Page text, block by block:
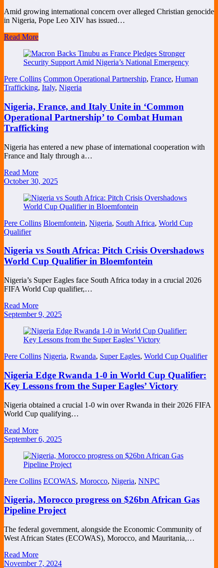
Amid growing international concern over alleged Christian genocide
in Nigeria, Pope Leo XIV has issued…
Read More
Pere Collins Common Operational Partnership, France, Human
Trafficking, Italy, Nigeria
Nigeria, France, and Italy Unite in ‘Common
Operational Partnership’ to Combat Human
Trafficking
Nigeria has entered a new phase of international cooperation with
France and Italy through a…
Read More
October 30, 2025
Pere Collins Bloemfontein, Nigeria, South Africa, World Cup
Qualifier
Nigeria vs South Africa: Pitch Crisis Overshadows
World Cup Qualifier in Bloemfontein
Nigeria’s Super Eagles face South Africa today in a crucial 2026
FIFA World Cup qualifier,…
Read More
September 9, 2025
Pere Collins Nigeria, Rwanda, Super Eagles, World Cup Qualifier
Nigeria Edge Rwanda 1-0 in World Cup Qualifier:
Key Lessons from the Super Eagles’ Victory
Nigeria obtained a crucial 1-0 win over Rwanda in their 2026 FIFA
World Cup qualifying…
Read More
September 6, 2025
Pere Collins ECOWAS, Morocco, Nigeria, NNPC
Nigeria, Morocco progress on $26bn African Gas
Pipeline Project
The federal government, alongside the Economic Community of
West African States (ECOWAS), Morocco, and Mauritania,…
Read More
November 7, 2024